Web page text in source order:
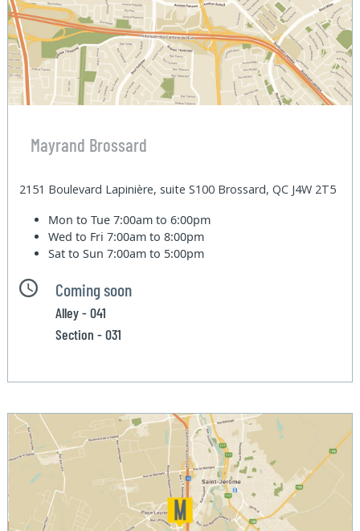
Mayrand Brossard
2151 Boulevard Lapinière, suite S100 Brossard, QC J4W 2T5
Mon to Tue7:00am to 6:00pm
Wed to Fri7:00am to 8:00pm
Sat to Sun7:00am to 5:00pm
Coming soon
Alley - 041
Section - 031